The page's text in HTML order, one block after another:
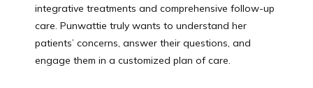
integrative treatments and comprehensive follow-up
care. Punwattie truly wants to understand her
patients’ concerns, answer their questions, and
engage them in a customized plan of care.